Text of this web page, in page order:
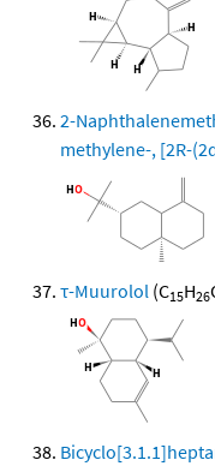
2-
methylene-, [2R-
τ-Muurolol (C15H26